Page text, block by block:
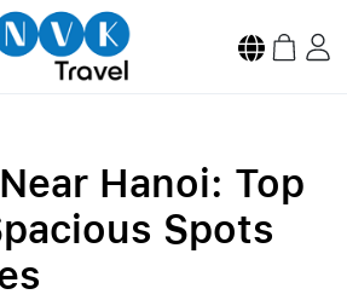
Hanoi: Top
Spots